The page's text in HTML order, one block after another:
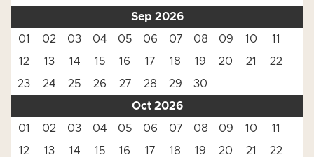
Sep 2026
01
02 03 04 05 06 07 08 09 10
11
12
13 14 15 16 17 18 19 20 21
22
23
24 25 26 27 28 29
30
Oct 2026
01
02 03 04 05 06 07 08 09 10
11
12
13 14 15 16 17 18 19 20 21
22